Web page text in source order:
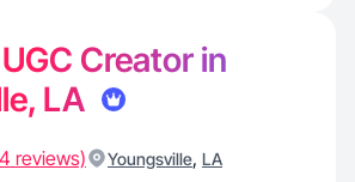
Creator in
LA
reviews) Youngsville, LA